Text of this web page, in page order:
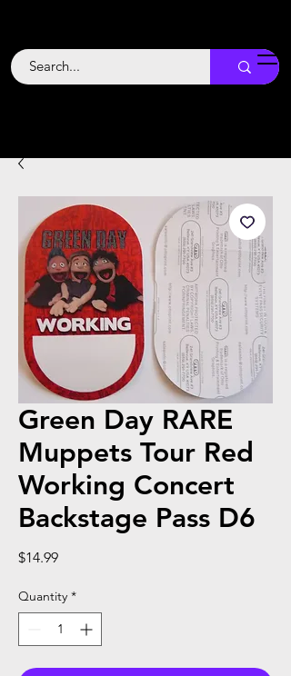
Backstage
Boogie
Green Day RARE
Muppets Tour Red
Working Concert
Backstage Pass D6
$14.99Price
Quantity *